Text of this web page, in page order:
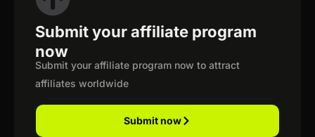
Submit your affiliate program
now
Submit your affiliate program now to attract
affiliates worldwide
Submit now